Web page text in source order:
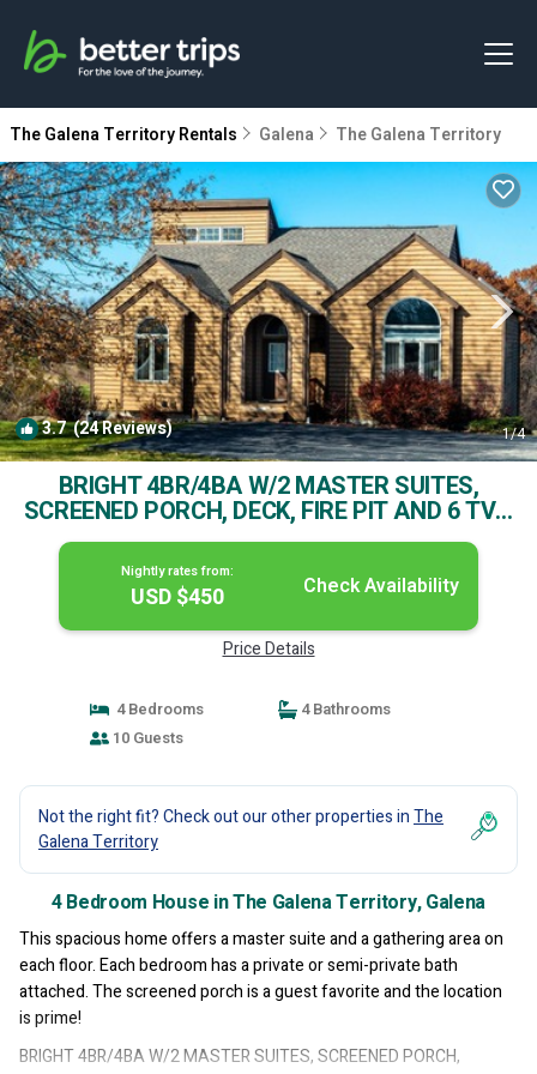
The Galena Territory Rentals Galena The Galena Territory
3.7(24 Reviews) 1/4
BRIGHT 4BR/4BA W/2 MASTER SUITES,
SCREENED PORCH, DECK, FIRE PIT AND 6 TVs!
| House in Galena
Nightly rates from:
USD $450 Check Availability
Price Details
4 Bedrooms
4 Bathrooms
10 Guests
Not the right fit? Check out our other properties inThe
Galena Territory
4 Bedroom House in The Galena Territory, Galena
This spacious home offers a master suite and a gathering area on
each floor. Each bedroom has a private or semi-private bath
attached. The screened porch is a guest favorite and the location
is prime!
BRIGHT 4BR/4BA W/2 MASTER SUITES, SCREENED PORCH,